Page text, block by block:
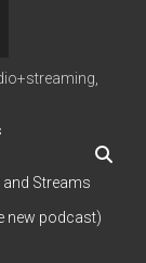
Streams
new podcast)